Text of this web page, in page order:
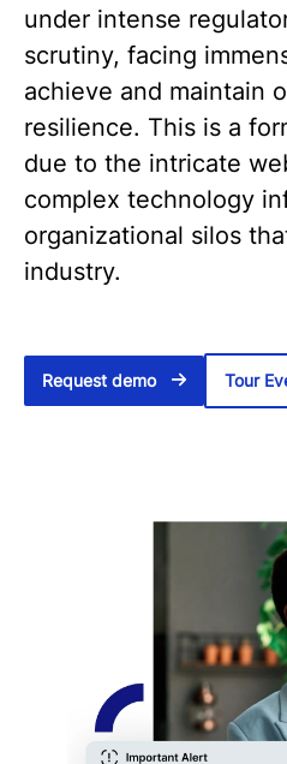
under intense
scrutiny, facing
achieve and maintain
resilience. This is a
due to the intricate
complex technology
organizational silos
industry.
Request demo Tour